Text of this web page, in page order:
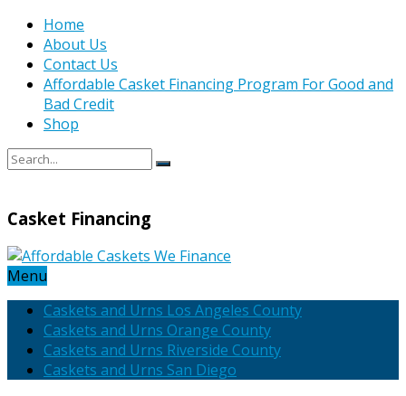
Home
About Us
Contact Us
Affordable Casket Financing Program For Good and
Bad Credit
Shop
Casket Financing
Menu
Caskets and Urns Los Angeles County
Caskets and Urns Orange County
Caskets and Urns Riverside County
Caskets and Urns San Diego